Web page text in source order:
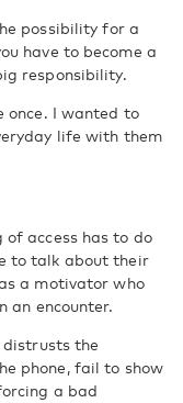
possibility for a
have to become a
responsibility.
once. I wanted to
life with them
access has to do
to talk about their
a motivator who
an encounter.
the
phone, fail to show
a bad